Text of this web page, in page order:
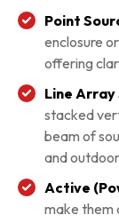
Point
enclosure
offering
Line Array
stacked
beam of
and
Active
make them